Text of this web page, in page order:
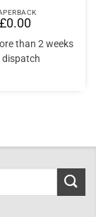
£0.00
than 2 weeks
dispatch